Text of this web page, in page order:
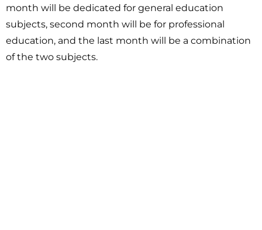
month will be dedicated for general education
subjects, second month will be for professional
education, and the last month will be a combination
of the two subjects.